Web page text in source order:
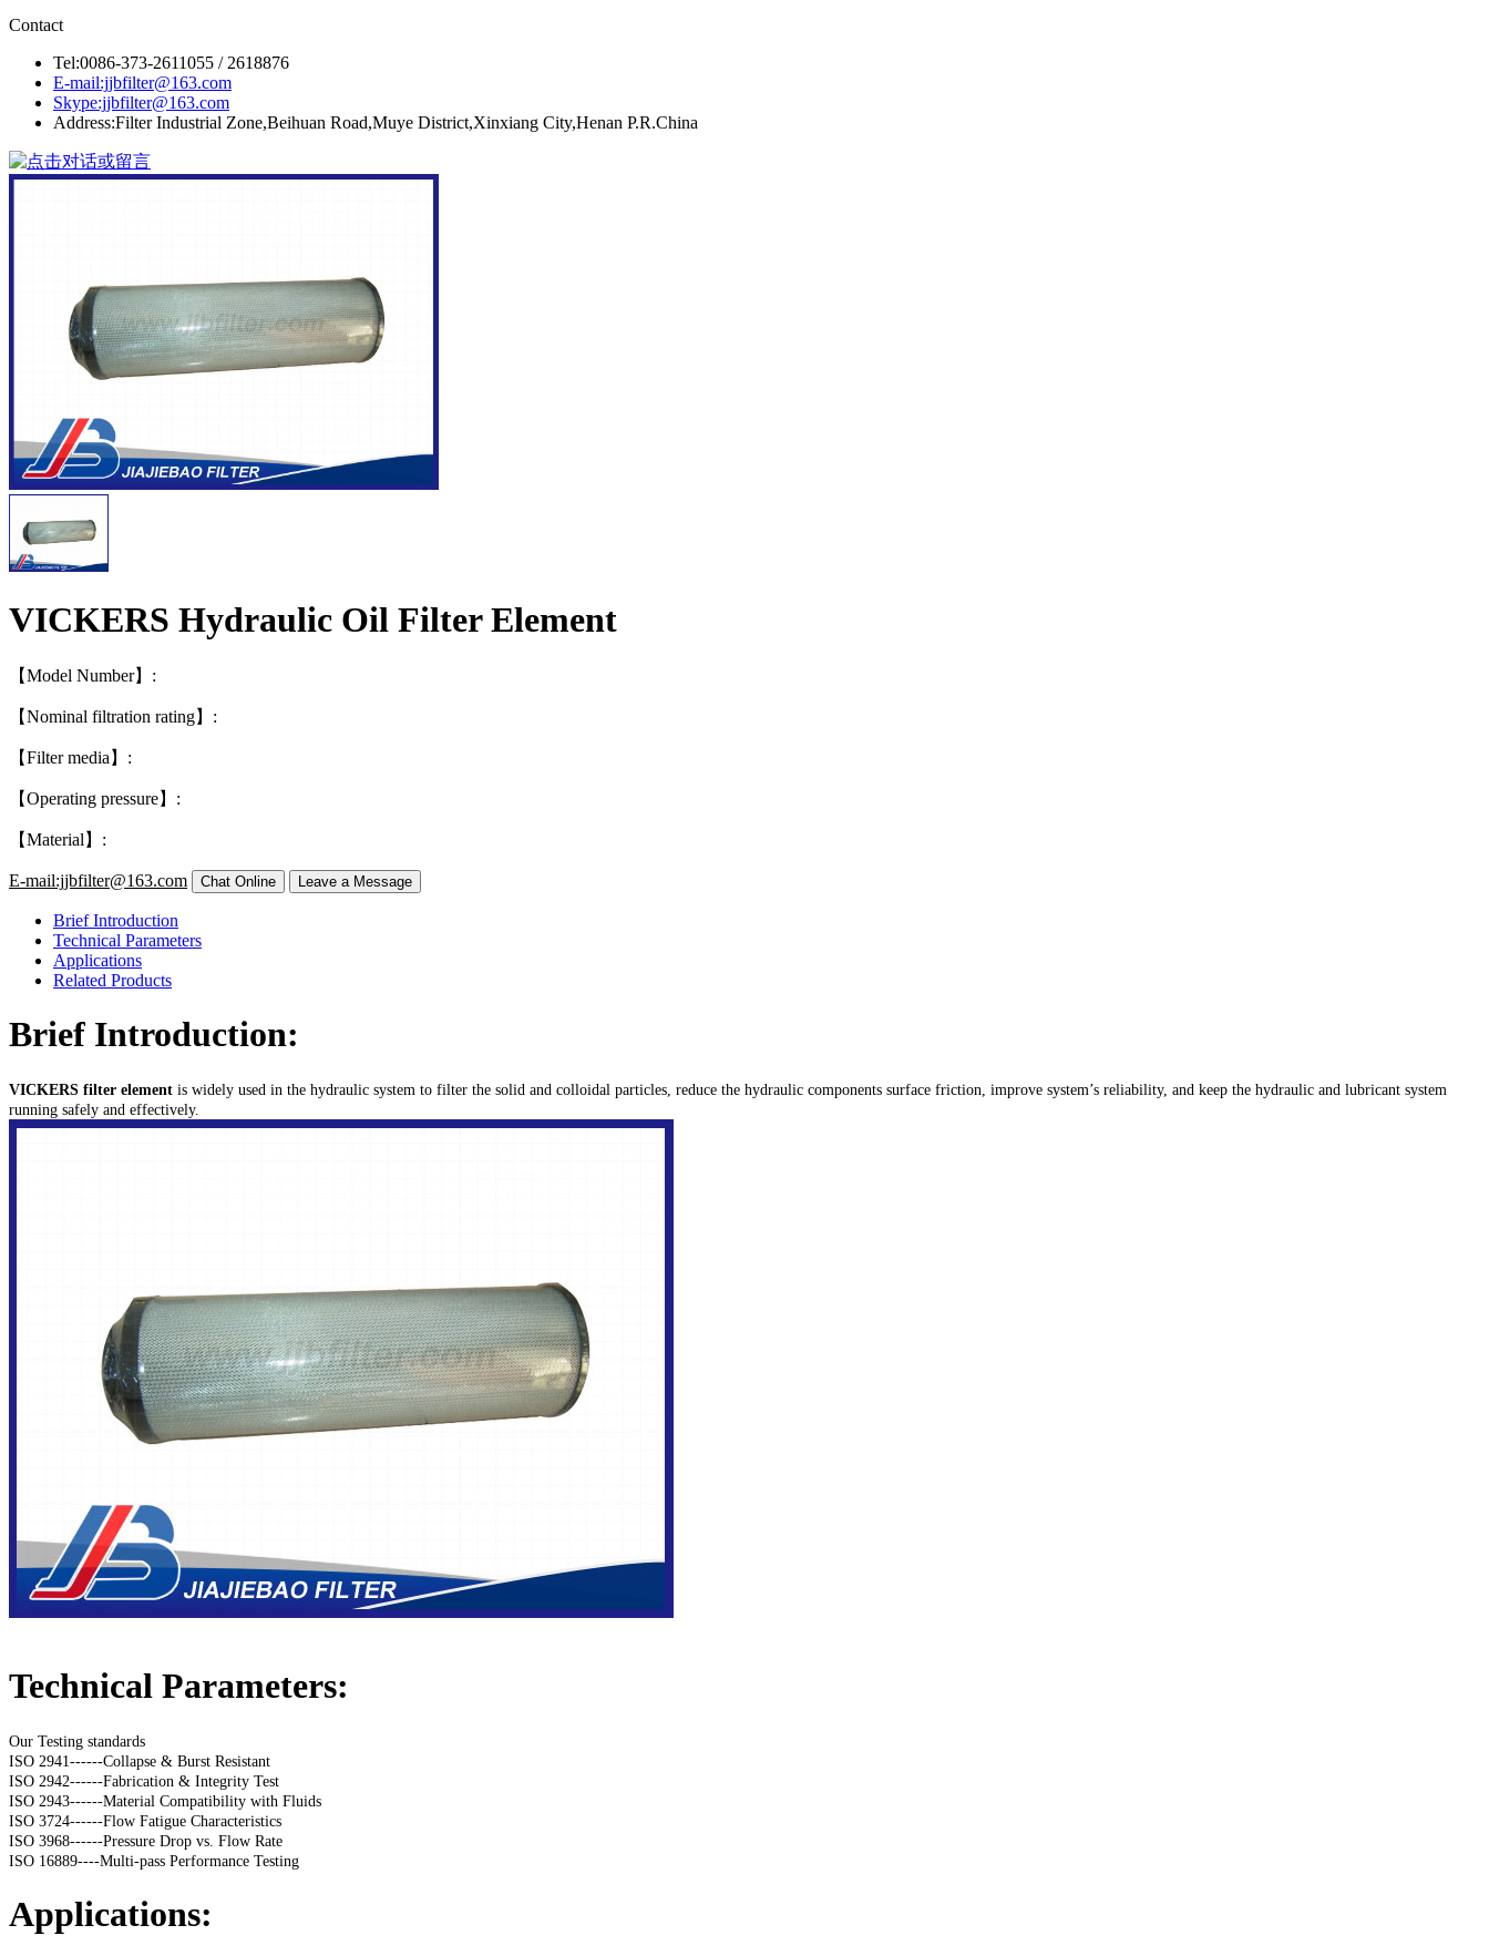
Contact
Tel:0086-373-2611055 / 2618876
E-mail:jjbfilter@163.com
Skype:jjbfilter@163.com
Address:Filter Industrial Zone,Beihuan Road,Muye District,Xinxiang City,Henan P.R.China
VICKERS Hydraulic Oil Filter Element
【Model Number】:
【Nominal filtration rating】:
【Filter media】:
【Operating pressure】:
【Material】:
E-mail:jjbfilter@163.com
Brief Introduction
Technical Parameters
Applications
Related Products
Brief Introduction:
VICKERS filter element is widely used in the hydraulic system to filter the solid and colloidal particles, reduce the hydraulic components surface friction, improve system’s reliability, and keep the hydraulic and lubricant system
running safely and effectively.
Technical Parameters:
Our Testing standards
ISO 2941------Collapse & Burst Resistant
ISO 2942------Fabrication & Integrity Test
ISO 2943------Material Compatibility with Fluids
ISO 3724------Flow Fatigue Characteristics
ISO 3968------Pressure Drop vs. Flow Rate
ISO 16889----Multi-pass Performance Testing
Applications: